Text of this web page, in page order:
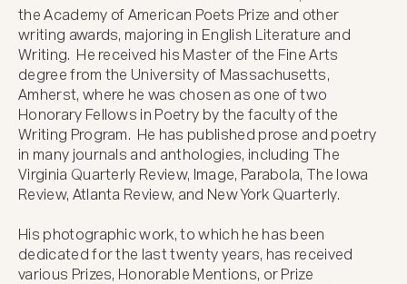
the Academy of American Poets Prize and other
writing awards, majoring in English Literature and
Writing.  He received his Master of the Fine Arts
degree from the University of Massachusetts,
Amherst, where he was chosen as one of two
Honorary Fellows in Poetry by the faculty of the
Writing Program.  He has published prose and poetry
in many journals and anthologies, including The
Virginia Quarterly Review, Image, Parabola, The Iowa
Review, Atlanta Review, and New York Quarterly.
His photographic work, to which he has been
dedicated for the last twenty years, has received
various Prizes, Honorable Mentions, or Prize